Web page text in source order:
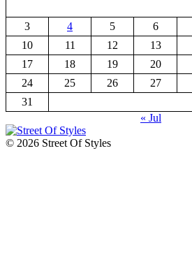
3
4 5 6
10
11 12 13
17
18 19 20
24
25 26 27
31
« Jul
© 2026 Street Of Styles